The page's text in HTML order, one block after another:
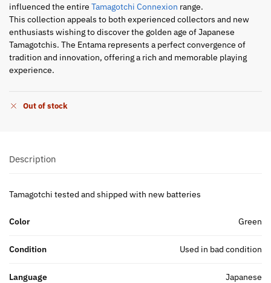
influenced the entire Tamagotchi Connexion range.
This collection appeals to both experienced collectors and new
enthusiasts wishing to discover the golden age of Japanese
Tamagotchis. The Entama represents a perfect convergence of
tradition and innovation, offering a rich and memorable playing
experience.
Out of stock
Description
Tamagotchi tested and shipped with new batteries
Color Green
Condition Used in bad condition
Language Japanese